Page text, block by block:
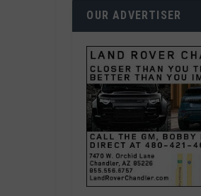
OUR ADVERTISER